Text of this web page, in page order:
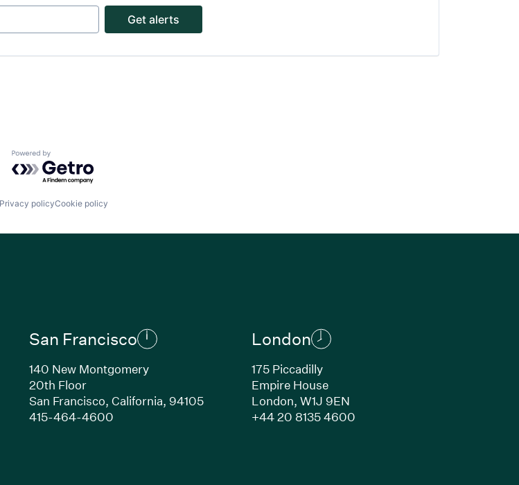
Get alerts
Powered by Getro.com
Privacy policyCookie policy
San Francisco
140 New Montgomery
20th Floor
San Francisco, California, 94105
415-464-4600(Link opens in new window)
London
175 Piccadilly
Empire House
London, W1J 9EN
+44 20 8135 4600(Link opens in new window)